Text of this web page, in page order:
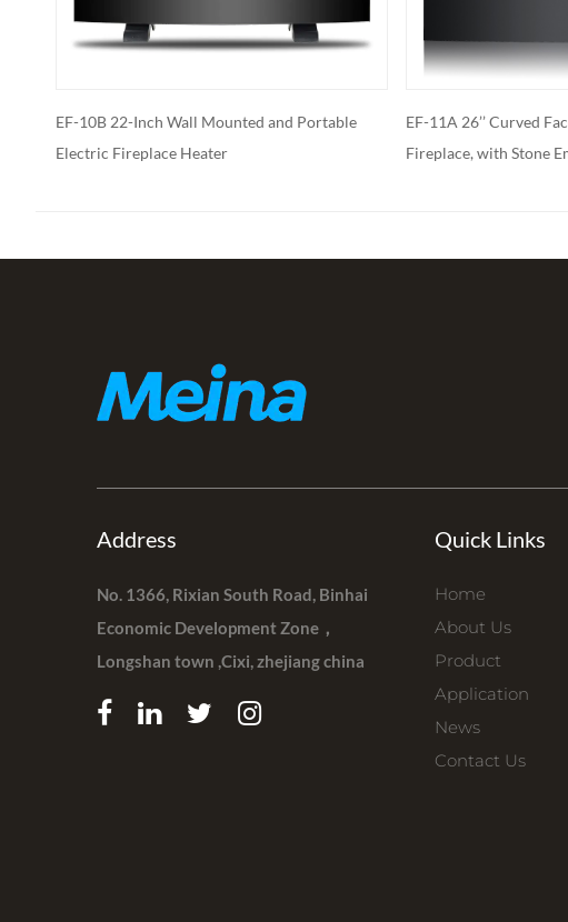
EF-11A 26’’ Curved Face Wall Mounted
Fireplace, with Stone Ember Bed
EF-11A With
Mounted
Address
No. 1366, Rixian South Road, Binhai
Economic Development Zone，
Longshan town ,Cixi, zhejiang china
Quick Links
Home
About Us
Product
Application
News
Contact Us